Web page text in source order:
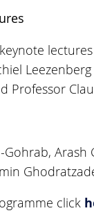
Professor
Gohrab,
click